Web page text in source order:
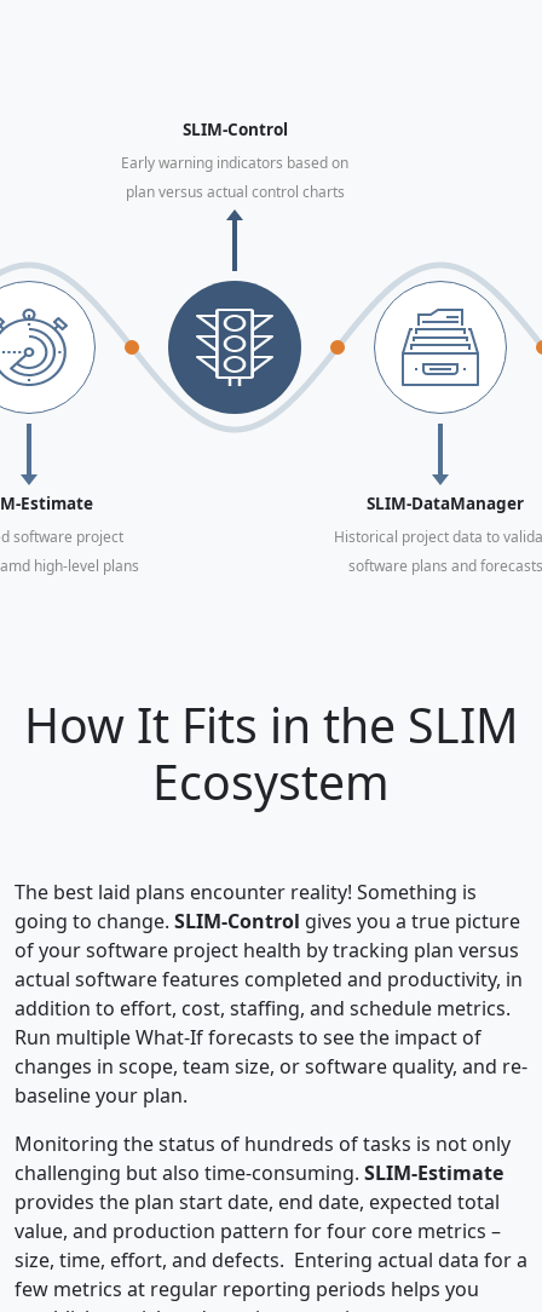
Estimate
software project
high-level plans
SLIM-Control
Early warning indicators based on
plan versus actual control charts
SLIM-DataManager
Historical project data to
software plans and forecasts
How It Fits in the SLIM
Ecosystem
The best laid plans encounter reality! Something is
going to change. SLIM-Control gives you a true picture
of your software project health by tracking plan versus
actual software features completed and productivity, in
addition to effort, cost, staffing, and schedule metrics.
Run multiple What-If forecasts to see the impact of
changes in scope, team size, or software quality, and re-
baseline your plan.
Monitoring the status of hundreds of tasks is not only
challenging but also time-consuming. SLIM-Estimate
provides the plan start date, end date, expected total
value, and production pattern for four core metrics –
size, time, effort, and defects. Entering actual data for a
few metrics at regular reporting periods helps you